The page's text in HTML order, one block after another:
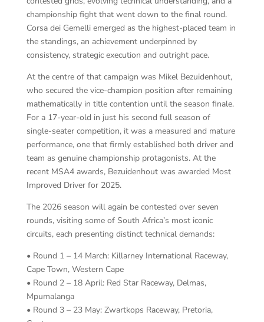
championship fight that went down to the final round.
Corsa dei Gemelli emerged as the highest-placed team in
the standings, an achievement underpinned by
consistency, strategic execution and outright pace.
At the centre of that campaign was Mikel Bezuidenhout,
who secured the vice-champion position after remaining
mathematically in title contention until the season finale.
For a 17-year-old in just his second full season of
single-seater competition, it was a measured and mature
performance, one that firmly established both driver and
team as genuine championship protagonists. At the
recent MSA4 awards, Bezuidenhout was awarded Most
Improved Driver for 2025.
The 2026 season will again be contested over seven
rounds, visiting some of South Africa’s most iconic
circuits, each presenting distinct technical demands:
• Round 1 – 14 March: Killarney International Raceway,
Cape Town, Western Cape
• Round 2 – 18 April: Red Star Raceway, Delmas,
Mpumalanga
• Round 3 – 23 May: Zwartkops Raceway, Pretoria,